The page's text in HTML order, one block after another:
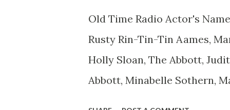
the ambiguous side. His
Old Time Radio Actor's
Rusty Rin-Tin-Tin Aames,
Holly Sloan, The Abbott,
Abbott, Minabelle Sothern,